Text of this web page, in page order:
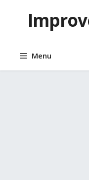
content
Menu